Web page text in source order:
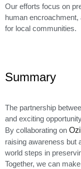
Our efforts focus on
human
for local communities.
Summary
The partnership
and exciting
By collaborating on
raising awareness but
world steps in
Together, we can